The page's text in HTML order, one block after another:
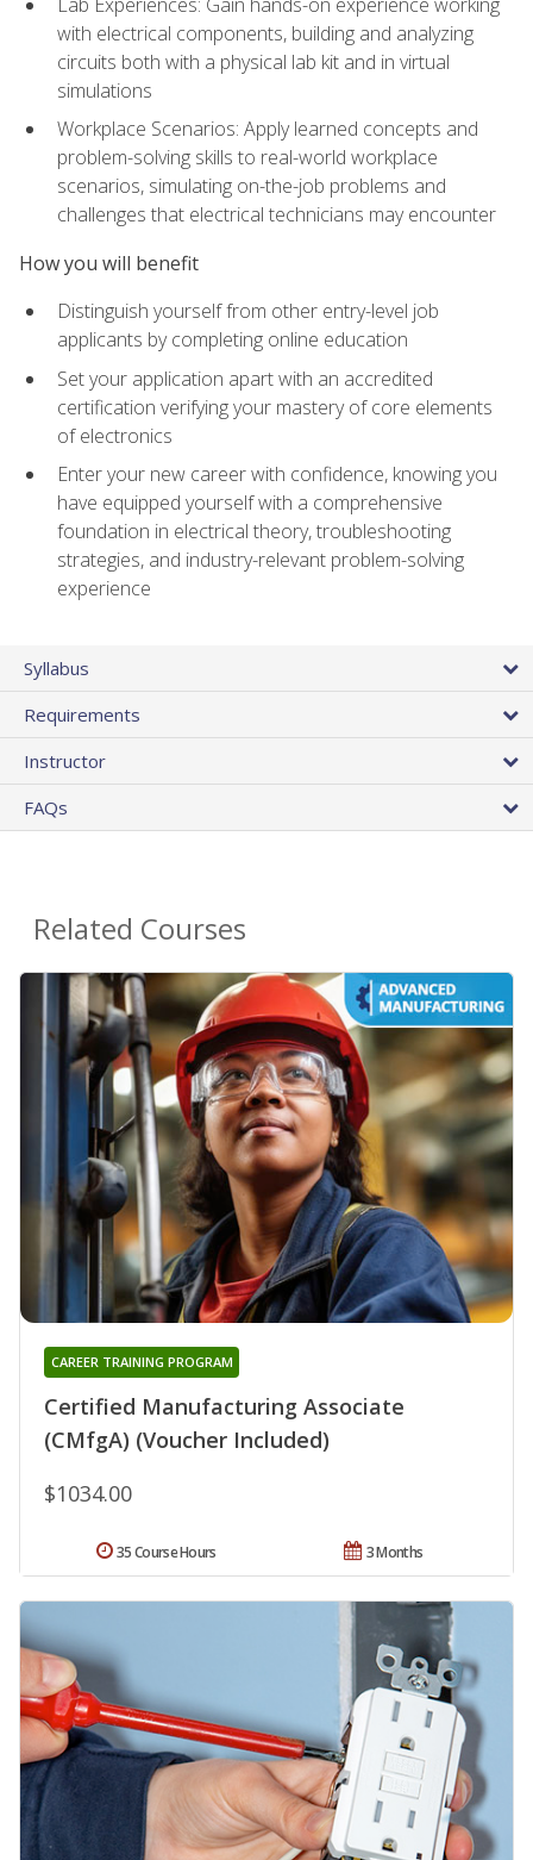
with electrical components, building and analyzing
circuits both with a physical lab kit and in virtual
simulations
Workplace Scenarios: Apply learned concepts and
problem-solving skills to real-world workplace
scenarios, simulating on-the-job problems and
challenges that electrical technicians may encounter
How you will benefit
Distinguish yourself from other entry-level job
applicants by completing online education
Set your application apart with an accredited
certification verifying your mastery of core elements
of electronics
Enter your new career with confidence, knowing you
have equipped yourself with a comprehensive
foundation in electrical theory, troubleshooting
strategies, and industry-relevant problem-solving
experience
Syllabus
Requirements
Instructor
FAQs
Related Courses
Certified Manufacturing Associate
(CMfgA) (Voucher Included)
CAREER TRAINING PROGRAM
$1034.00
3 Months
35 Course Hours